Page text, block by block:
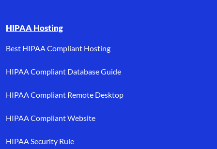
HIPAA Hosting
Best HIPAA Compliant Hosting
HIPAA Compliant Database Guide
HIPAA Compliant Remote Desktop
HIPAA Compliant Website
HIPAA Security Rule